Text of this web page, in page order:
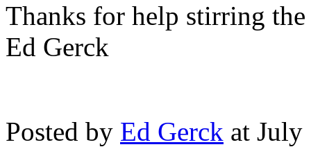
Thanks for help stirring
Ed Gerck
Posted by Ed Gerck at July